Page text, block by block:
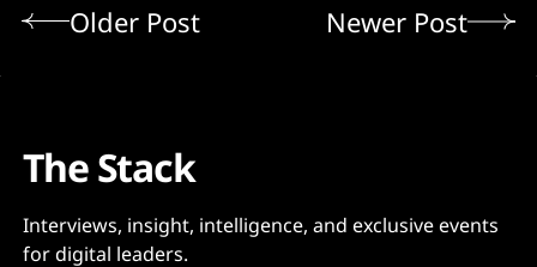
Older Post Newer Post
The Stack
Interviews, insight, intelligence, and exclusive events
for digital leaders.